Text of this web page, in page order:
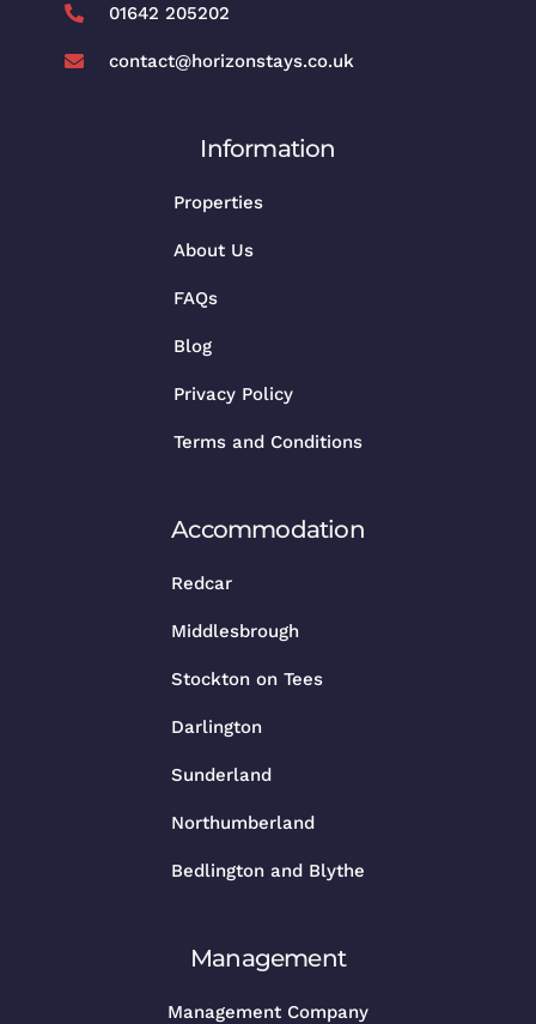
01642 205202
contact@horizonstays.co.uk
Information
Properties
About Us
FAQs
Blog
Privacy Policy
Terms and Conditions
Accommodation
Redcar
Middlesbrough
Stockton on Tees
Darlington
Sunderland
Northumberland
Bedlington and Blythe
Management
Management Company